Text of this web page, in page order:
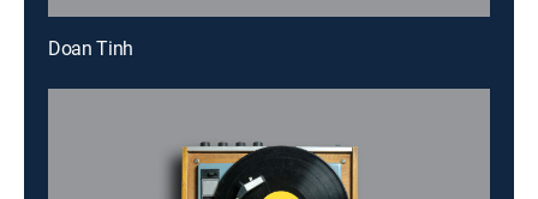
Doan Tinh